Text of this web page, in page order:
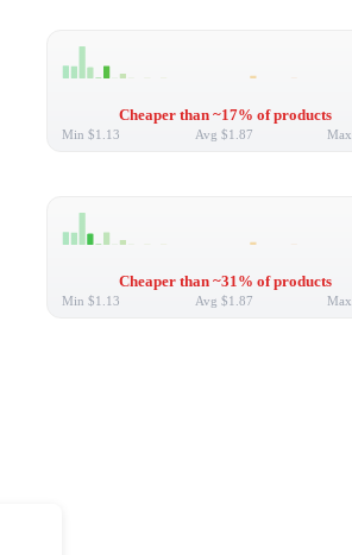
Cheaper than ~17% of products
Min $1.13 Avg $1.87 Max
Cheaper than ~31% of products
Min $1.13 Avg $1.87 Max